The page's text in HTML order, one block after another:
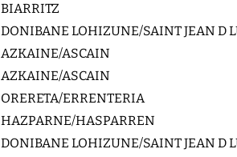
BIARRITZ
DONIBANE LOHIZUNE/SAINT JEAN D
AZKAINE/ASCAIN
AZKAINE/ASCAIN
ORERETA/ERRENTERIA
HAZPARNE/HASPARREN
DONIBANE LOHIZUNE/SAINT JEAN D